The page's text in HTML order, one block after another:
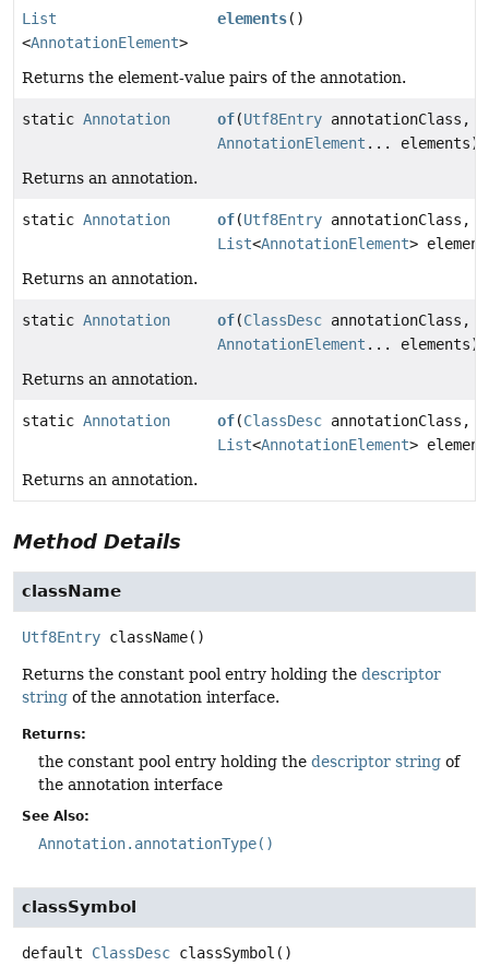
List
<AnnotationElement>
elements()
Returns the element-value pairs of the annotation.
static Annotation of(Utf8Entry annotationClass,
AnnotationElement ... elements)
Returns an annotation.
static Annotation of(Utf8Entry annotationClass,
List<AnnotationElement>
Returns an annotation.
static Annotation of(ClassDesc annotationClass,
AnnotationElement ... elements)
Returns an annotation.
static Annotation of(ClassDesc annotationClass,
List<AnnotationElement>
Returns an annotation.
Method Details
className
Utf8Entry className()
Returns the constant pool entry holding the descriptor
string of the annotation interface.
Returns:
the constant pool entry holding the descriptor string of
the annotation interface
See Also:
Annotation.annotationType()
classSymbol
default ClassDesc classSymbol ()